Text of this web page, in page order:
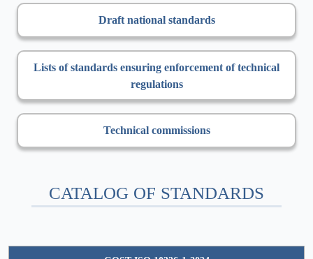
Draft national standards
Lists of standards ensuring enforcement of technical
regulations
Technical commissions
CATALOG OF STANDARDS